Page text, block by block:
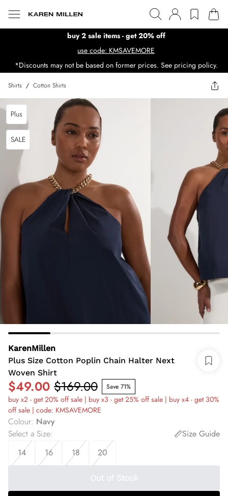
buy 2 sale items - get 20% off
use code: KMSAVEMORE
*Discounts may not be based on former prices. See pricing policy.
Shirts / Cotton Shirts
Plus
SALE
KarenMillen
Plus Size Cotton Poplin Chain Halter Next
Woven Shirt
$49.00 $169.00 Save 71%
buy x2 - get 20% off sale | buy x3 - get 25% off sale | buy x4 - get 30%
off sale | code: KMSAVEMORE
Colour: Navy
Select a Size:
Size Guide
14
16 18 20
Out of Stock